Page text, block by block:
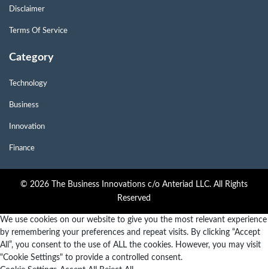
Disclaimer
Terms Of Service
Category
Technology
Business
Innovation
Finance
© 2026 The Business Innovations c/o Anteriad LLC. All Rights
Reserved
We use cookies on our website to give you the most relevant experience
by remembering your preferences and repeat visits. By clicking “Accept
All”, you consent to the use of ALL the cookies. However, you may visit
"Cookie Settings" to provide a controlled consent.